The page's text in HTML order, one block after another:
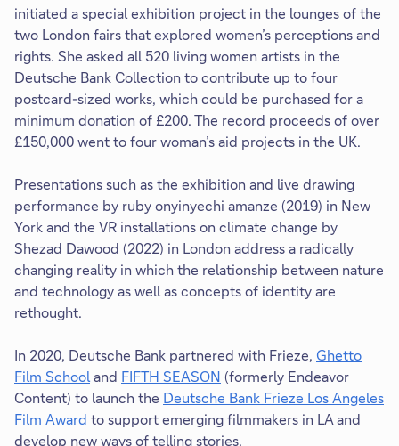
initiated a special exhibition project in the lounges of the
two London fairs that explored women’s perceptions and
rights. She asked all 520 living women artists in the
Deutsche Bank Collection to contribute up to four
postcard-sized works, which could be purchased for a
minimum donation of £200. The record proceeds of over
£150,000 went to four woman’s aid projects in the UK.
Presentations such as the exhibition and live drawing
performance by ruby onyinyechi amanze (2019) in New
York and the VR installations on climate change by
Shezad Dawood (2022) in London address a radically
changing reality in which the relationship between nature
and technology as well as concepts of identity are
rethought.
In 2020, Deutsche Bank partnered with Frieze, Ghetto
Film Schooland FIFTH SEASON (formerly Endeavor
Content) to launch the Deutsche Bank Frieze Los Angeles
Film Award to support emerging filmmakers in LA and
develop new ways of telling stories.